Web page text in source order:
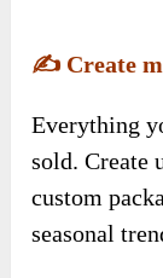
✍️ Create
Everything
sold. Create
custom
seasonal